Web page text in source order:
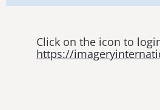
Click on the icon to
https://